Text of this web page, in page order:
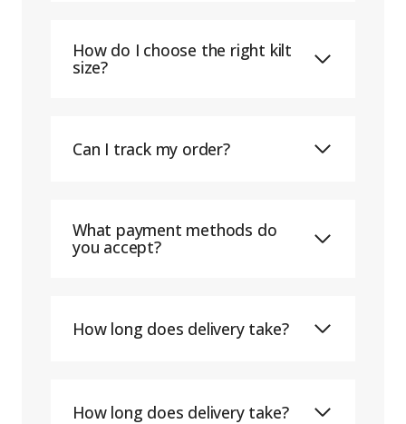
How do I choose the right kilt
size?
Can I track my order?
What payment methods do
you accept?
How long does delivery take?
How long does delivery take?